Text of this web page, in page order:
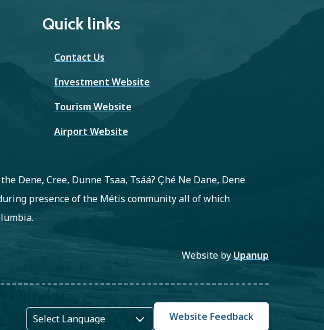
Quick links
Contact Us
Investment Website
Tourism Website
Airport Website
Dene, Cree, Dunne Tsaa, Tsááʔ C̨hé Ne Dane, Dene
presence of the Métis community all of which
Website byUpanup
Website Feedback